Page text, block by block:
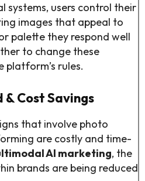
systems, users control their
images that appeal to
palette they respond well
to change these
platform’s rules.
& Cost Savings
that involve photo
are costly and time-
AI marketing, the
brands are being reduced